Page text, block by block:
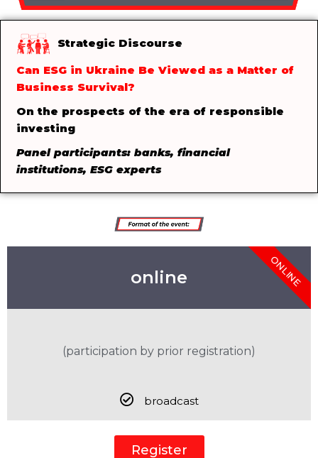
Strategic Discourse
Can ESG in Ukraine Be Viewed as a Matter of
Business Survival?
On the prospects of the era of responsible
investing
Panel participants: banks, financial
institutions, ESG experts
online
(participation by prior registration)
broadcast
ONLINE
Register